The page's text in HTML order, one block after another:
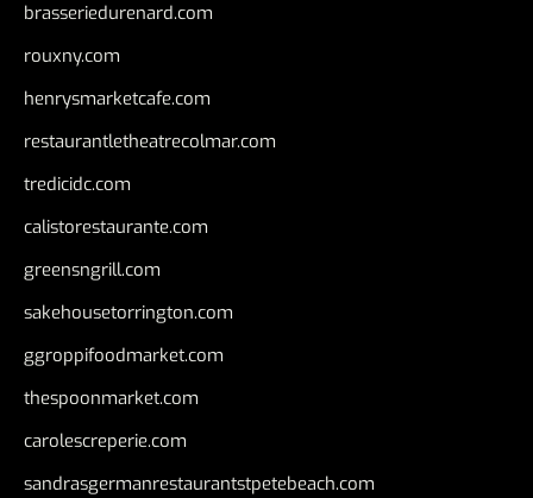
brasseriedurenard.com
rouxny.com
henrysmarketcafe.com
restaurantletheatrecolmar.com
tredicidc.com
calistorestaurante.com
greensngrill.com
sakehousetorrington.com
ggroppifoodmarket.com
thespoonmarket.com
carolescreperie.com
sandrasgermanrestaurantstpetebeach.com